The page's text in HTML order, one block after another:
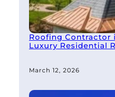
Roofing Contractor
Luxury Residential
March 12, 2026